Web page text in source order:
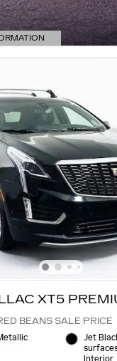
XT5
BEANS SALE PRICE
Jet
Interior